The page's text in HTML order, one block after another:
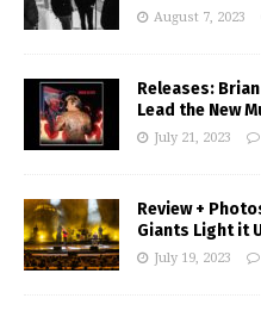
August 7, 2023
Releases:
Lead the New
July 21, 2023
Review +
Giants Light it
July 19, 2023